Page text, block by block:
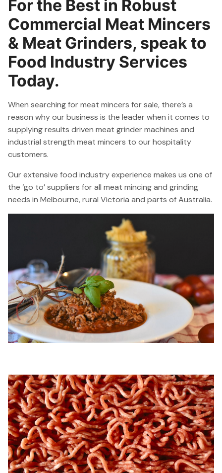
For the Best in Robust
Commercial Meat Mincers
& Meat Grinders, speak to
Food Industry Services
Today.
When searching for meat mincers for sale, there’s a
reason why our business is the leader when it comes to
supplying results driven meat grinder machines and
industrial strength meat mincers to our hospitality
customers.
Our extensive food industry experience makes us one of
the ‘go to’ suppliers for all meat mincing and grinding
needs in Melbourne, rural Victoria and parts of Australia.